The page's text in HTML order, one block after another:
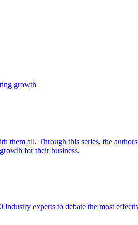
growth
all. Through this series, the
for their business.
experts to debate the most